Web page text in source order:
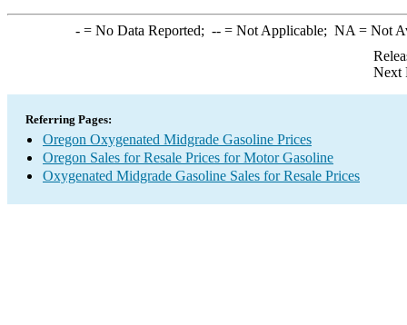
-= No Data Reported; --= Not Applicable; NA = Not
Next
Referring Pages:
Oregon Oxygenated Midgrade Gasoline Prices
Oregon Sales for Resale Prices for Motor Gasoline
Oxygenated Midgrade Gasoline Sales for Resale Prices